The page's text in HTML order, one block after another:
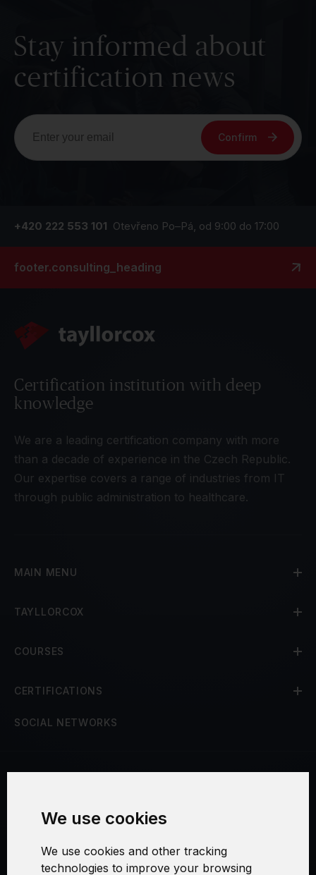
We use cookies
We use cookies and other tracking
technologies to improve your browsing
Stay informed about
certification news
Confirm
+420 222 553 101 Otevřeno Po–Pá, od 9:00 do 17:00
footer.consulting_heading
Certification institution with deep
knowledge
We are a leading certification company with more
than a decade of experience in the Czech Republic.
Our expertise covers a range of industries from IT
through public administration to healthcare.
MAIN MENU
TAYLLORCOX
COURSES
CERTIFICATIONS
SOCIAL NETWORKS
Security and Privacy
Warranty Policy